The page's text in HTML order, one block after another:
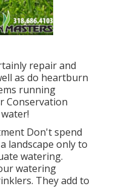
repair and
as do heartburn
running
Conservation
Don't spend
landscape only to
watering.
watering
They add to